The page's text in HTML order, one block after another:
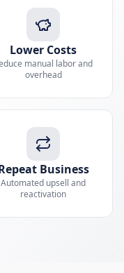
Lower Costs
manual labor and
overhead
Business
Automated upsell and
reactivation